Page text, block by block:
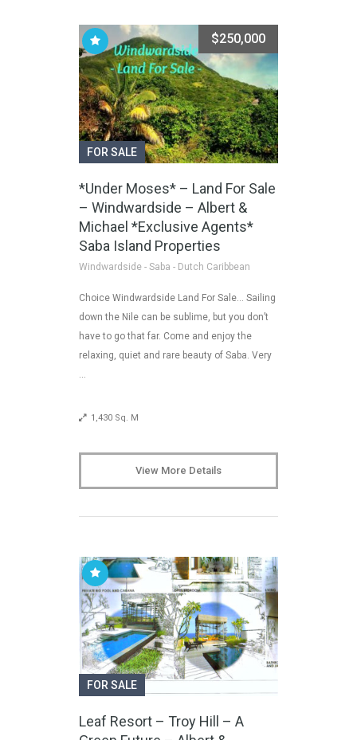
FOR SALE
$250,000
*Under Moses* – Land For Sale
– Windwardside – Albert &
Michael *Exclusive Agents*
Saba Island Properties
Windwardside - Saba - Dutch Caribbean
Choice Windwardside Land For Sale… Sailing
down the Nile can be sublime, but you don’t
have to go that far. Come and enjoy the
relaxing, quiet and rare beauty of Saba. Very
…
1,430 Sq. M
View More Details
FOR SALE
Leaf Resort – Troy Hill – A